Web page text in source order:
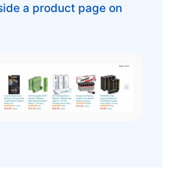
a product page on